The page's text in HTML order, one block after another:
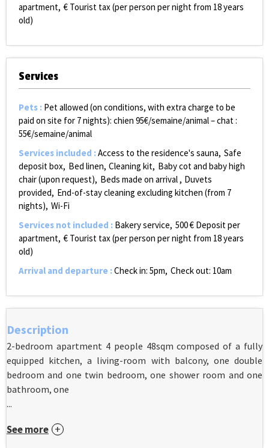
apartment € Tourist tax (per person per night from 18 years
old)
Services
Pets : Pet allowed (on conditions, with extra charge to be
paid on site for 7 nights): chien 95€/semaine/animal – chat :
55€/semaine/animal
Services included :Access to the residence's sauna Safe
deposit box Bed linen Cleaning kit Baby cot and baby high
chair (upon request) Beds made on arrival
Duvets
provided End-of-stay cleaning excluding kitchen (from 7
nights) Wi-Fi
Services not included : Bakery service 500€ Deposit per
apartment € Tourist tax (per person per night from 18 years
old)
Arrival and departure :Check in: 5pm Check out: 10am
Description
2-bedroom apartment 4 people 48sqm composed of a fully
equipped kitchen, a living-room with balcony, one double
bedroom and one twin bedroom, one shower room and one
bathroom, one
...
See more